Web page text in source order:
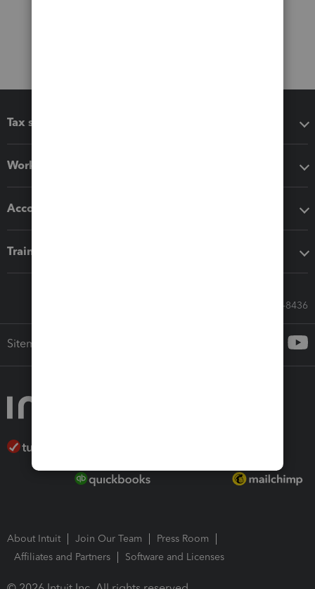
Tax software
Workflow add-ons
Accounting solutions
Training & support
Call Sales: 833-564-8436
Sitemap
About Intuit Join Our Team
Press Room
Affiliates and Partners
Software and Licenses